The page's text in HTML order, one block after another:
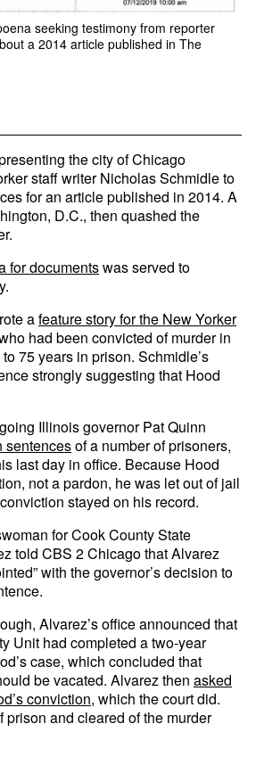
seeking testimony from reporter
a 2014 article published in The
the city of Chicago
staff writer Nicholas Schmidle to
for an article published in 2014. A
D.C., then quashed the
for documentswas served to
afeature story for the New Yorker
had been convicted of murder in
75 years in prison. Schmidle’s
strongly suggesting that Hood
Illinois governor Pat Quinn
sentencesof a number of prisoners,
last day in office. Because Hood
not a pardon, he was let out of jail
stayed on his record.
for Cook County State
told CBS 2 Chicago that Alvarez
with the governor’s decision to
Alvarez’s office announced that
Unit had completed a two-year
case, which concluded that
be vacated. Alvarez then asked
conviction, which the court did.
prison and cleared of the murder